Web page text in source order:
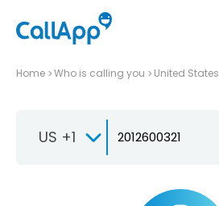
Home Who is calling you United States
US +1